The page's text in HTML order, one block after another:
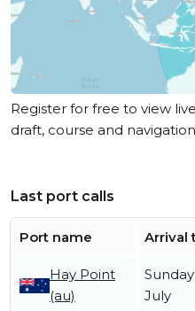
Register for free to view
draft, course and
Last port calls
Port name Arrival
Hay Point
(au)
July